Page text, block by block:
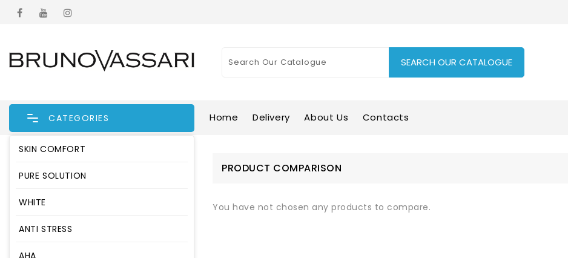
SEARCH OUR CATALOGUE
CATEGORIES
SKIN COMFORT
PURE SOLUTION
WHITE
ANTI STRESS
AHA
Home Delivery About Us Contacts
PRODUCT COMPARISON
You have not chosen any products to compare.